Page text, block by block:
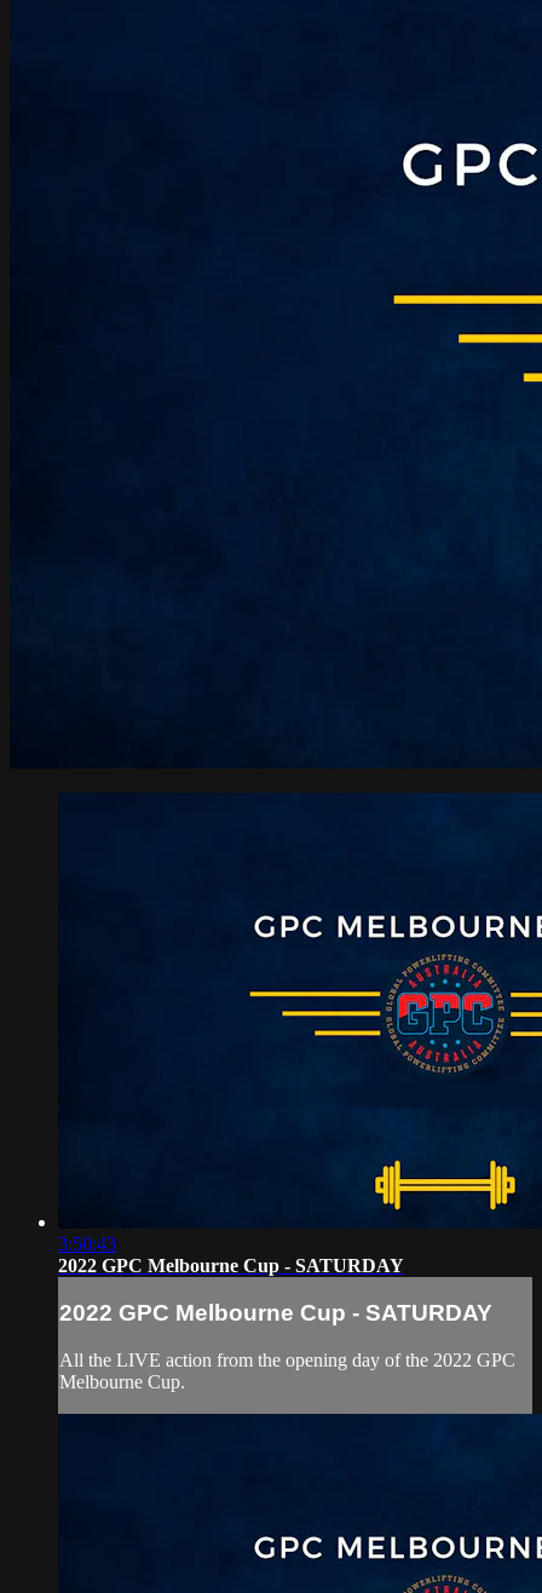
3:50:43
2022 GPC Melbourne Cup - SATURDAY
2022 GPC Melbourne Cup - SATURDAY
All the LIVE action from the opening day of the 2022 GPC
Melbourne Cup.